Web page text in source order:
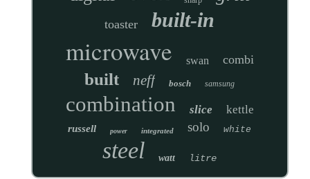
toaster built-in
microwave swan combi
built neff bosch samsung
combination slice kettle
russell power integrated solo white
steel watt litre